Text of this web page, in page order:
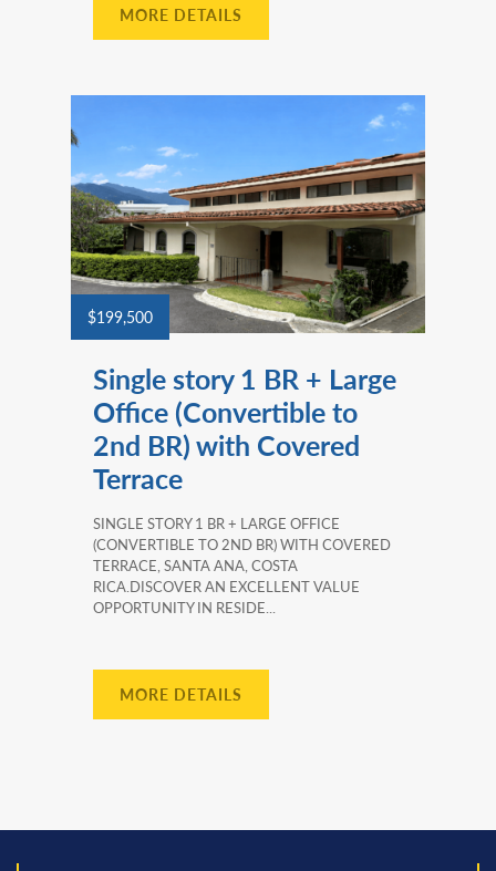
MORE DETAILS
$199,500
Single story 1 BR + Large
Office (Convertible to
2nd BR) with Covered
Terrace
SINGLE STORY 1 BR + LARGE OFFICE
(CONVERTIBLE TO 2ND BR) WITH COVERED
TERRACE, SANTA ANA, COSTA
RICA.DISCOVER AN EXCELLENT VALUE
OPPORTUNITY IN RESIDE...
MORE DETAILS